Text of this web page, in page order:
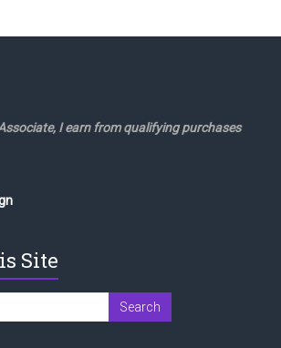
I earn from qualifying purchases
Site